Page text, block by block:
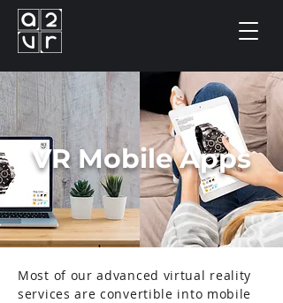
VR Mobile Apps
Most of our advanced virtual reality
services are convertible into mobile